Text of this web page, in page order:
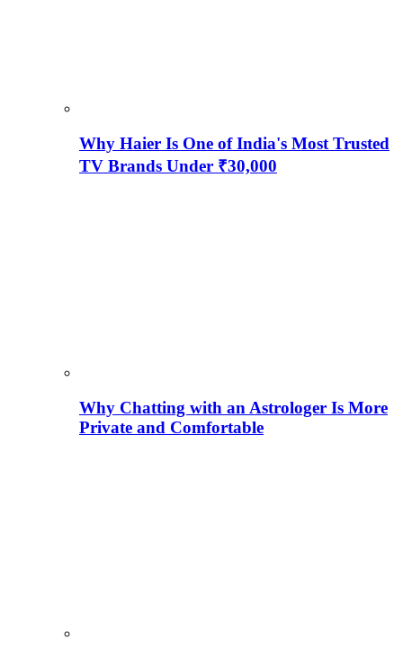
Why Haier Is One of India's Most Trusted
TV Brands Under ₹30,000
Why Chatting with an Astrologer Is More
Private and Comfortable